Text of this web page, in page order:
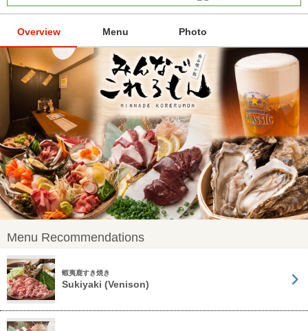
Overview Menu Photo
Menu Recommendations
蝦夷鹿すき焼き
Sukiyaki (Venison)